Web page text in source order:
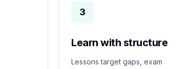
3
Learn with structure
Lessons target gaps, exam